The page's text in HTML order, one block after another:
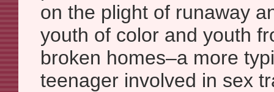
on the plight of runaway
youth of color and youth
broken homes–a more
teenager involved in sex